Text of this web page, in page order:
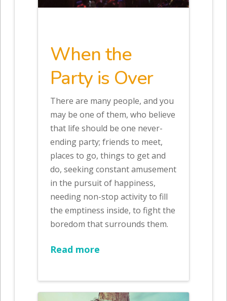
When the
Party is Over
There are many people, and you
may be one of them, who believe
that life should be one never-
ending party; friends to meet,
places to go, things to get and
do, seeking constant amusement
in the pursuit of happiness,
needing non-stop activity to fill
the emptiness inside, to fight the
boredom that surrounds them.
Read more